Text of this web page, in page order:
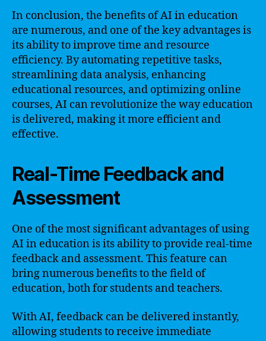
In conclusion, the benefits of AI in education
are numerous, and one of the key advantages is
its ability to improve time and resource
efficiency. By automating repetitive tasks,
streamlining data analysis, enhancing
educational resources, and optimizing online
courses, AI can revolutionize the way education
is delivered, making it more efficient and
effective.
Real-Time Feedback and
Assessment
One of the most significant advantages of using
AI in education is its ability to provide real-time
feedback and assessment. This feature can
bring numerous benefits to the field of
education, both for students and teachers.
With AI, feedback can be delivered instantly,
allowing students to receive immediate